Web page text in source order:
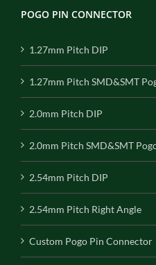
POGO PIN CONNECTOR
1.27mm Pitch DIP
1.27mm Pitch SMD&SMT
2.0mm Pitch DIP
2.0mm Pitch SMD&SMT
2.54mm Pitch DIP
2.54mm Pitch Right Angle
Custom Pogo Pin Connector